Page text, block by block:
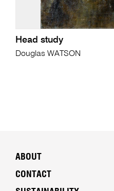
Head study
Douglas WATSON
ABOUT
CONTACT